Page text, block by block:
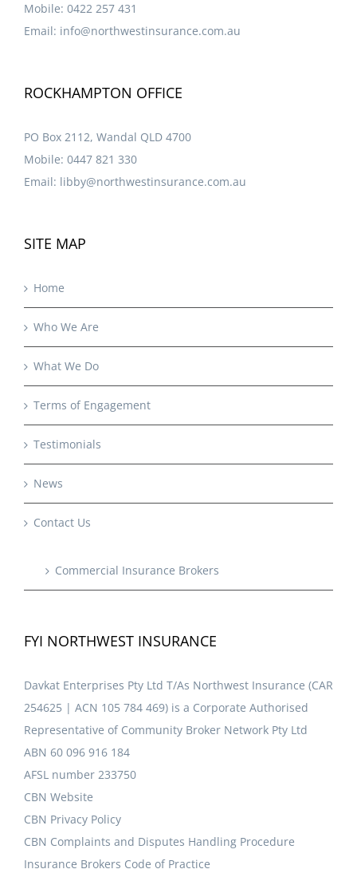
Mobile: 0422 257 431
Email: info@northwestinsurance.com.au
ROCKHAMPTON OFFICE
PO Box 2112, Wandal QLD 4700
Mobile: 0447 821 330
Email: libby@northwestinsurance.com.au
SITE MAP
Home
Who We Are
What We Do
Terms of Engagement
Testimonials
News
Contact Us
Commercial Insurance Brokers
FYI NORTHWEST INSURANCE
Davkat Enterprises Pty Ltd T/As Northwest Insurance (CAR
254625 | ACN 105 784 469) is a Corporate Authorised
Representative of Community Broker Network Pty Ltd
ABN 60 096 916 184
AFSL number 233750
CBN Website
CBN Privacy Policy
CBN Complaints and Disputes Handling Procedure
Insurance Brokers Code of Practice